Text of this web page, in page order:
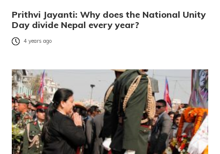
Prithvi Jayanti: Why does the National Unity
Day divide Nepal every year?
4 years ago